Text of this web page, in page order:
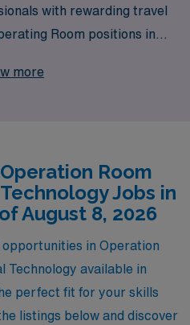
with rewarding travel
Room positions in
personalized guidance
compensation and
also have access to
you thrive throughout
the fulfillment of
while making a
healthcare settings across
more
Room
Jobs in
August 8, 2026
in Operation
Technology available in
perfect fit for your skills
listings below and discover